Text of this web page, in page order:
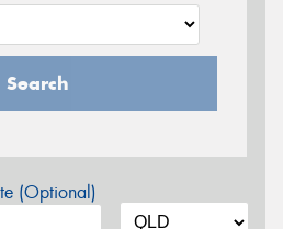
Search
(Optional)